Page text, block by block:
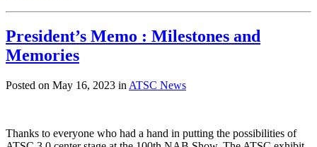
President’s Memo : Milestones and
Memories
Posted on May 16, 2023 in ATSC News
Thanks to everyone who had a hand in putting the possibilities of